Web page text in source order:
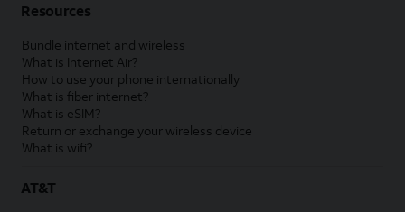
Resources
Bundle internet and wireless
What is Internet Air?
How to use your phone internationally
What is fiber internet?
What is eSIM?
Return or exchange your wireless device
What is wifi?
AT&T